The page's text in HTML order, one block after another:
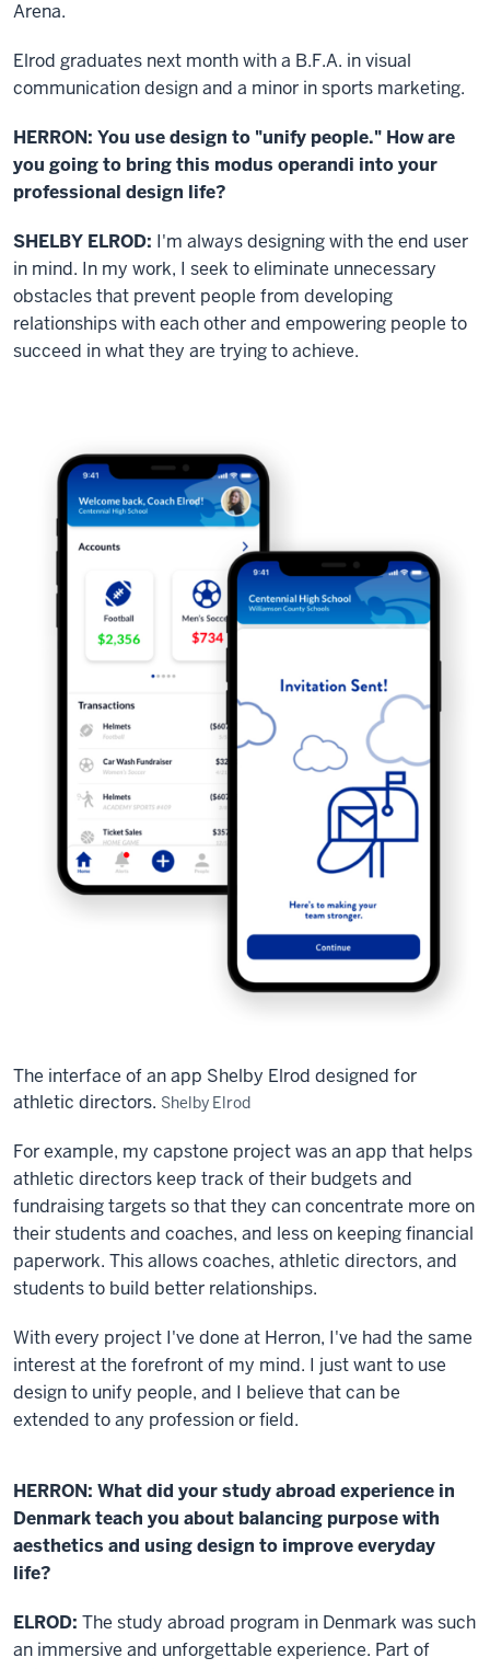
Arena.
Elrod graduates next month with a B.F.A. in visual
communication design and a minor in sports marketing.
HERRON: You use design to "unify people." How are
you going to bring this modus operandi into your
professional design life?
SHELBY ELROD: I'm always designing with the end user
in mind. In my work, I seek to eliminate unnecessary
obstacles that prevent people from developing
relationships with each other and empowering people to
succeed in what they are trying to achieve.
The interface of an app Shelby Elrod designed for
athletic directors. Shelby Elrod
For example, my capstone project was an app that helps
athletic directors keep track of their budgets and
fundraising targets so that they can concentrate more on
their students and coaches, and less on keeping financial
paperwork. This allows coaches, athletic directors, and
students to build better relationships.
With every project I've done at Herron, I've had the same
interest at the forefront of my mind. I just want to use
design to unify people, and I believe that can be
extended to any profession or field.
HERRON: What did your study abroad experience in
Denmark teach you about balancing purpose with
aesthetics and using design to improve everyday
life?
ELROD: The study abroad program in Denmark was such
an immersive and unforgettable experience. Part of